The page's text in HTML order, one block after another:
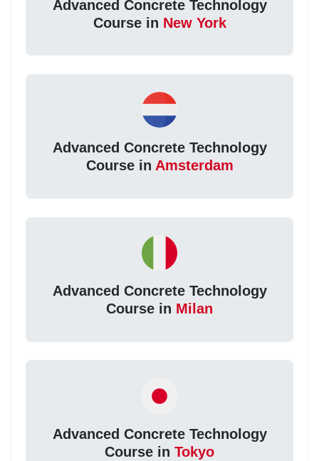
Advanced Concrete Technology
Course in New York
Advanced Concrete Technology
Course in Amsterdam
Advanced Concrete Technology
Course in Milan
Advanced Concrete Technology
Course in Tokyo